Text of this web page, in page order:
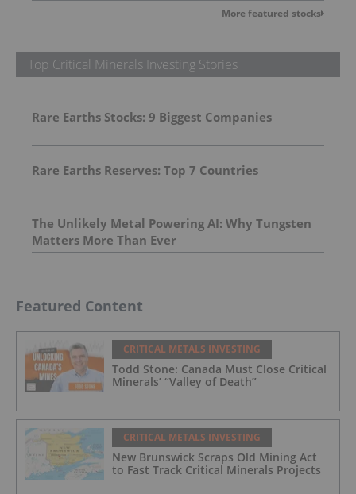
More featured stocks
Top Critical Minerals Investing Stories
Rare Earths Stocks: 9 Biggest Companies
Rare Earths Reserves: Top 7 Countries
The Unlikely Metal Powering AI: Why Tungsten
Matters More Than Ever
Featured Content
CRITICAL METALS INVESTING
Todd Stone: Canada Must Close Critical
Minerals’ “Valley of Death”
CRITICAL METALS INVESTING
New Brunswick Scraps Old Mining Act
to Fast Track Critical Minerals Projects